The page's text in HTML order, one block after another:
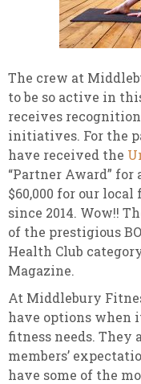
The crew at
to be so active in
receives
initiatives. For the
have received the
“Partner Award”
$60,000 for our
since 2014. Wow!!
of the prestigious
Health Club
Magazine.
At Middlebury
have options when
fitness needs. They
members’
have some of the